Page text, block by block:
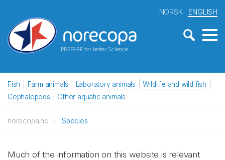
PREPARE for better Science
NORSK ENGLISH
Fish Farm animals Laboratory animals
Wildlife and wild fish
Cephalopods
Other aquatic animals
norecopa.no Species
Much of the information on this website is relevant